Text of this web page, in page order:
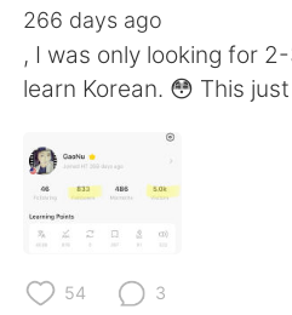
Français
繁體中文
266 days ago
, I was only looking for
learn Korean. 😳 This
54 3